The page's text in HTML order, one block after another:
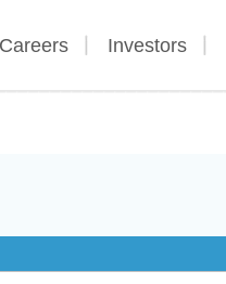
Careers Investors